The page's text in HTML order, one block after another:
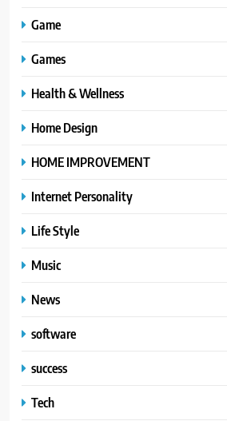
Game
Games
Health & Wellness
Home Design
HOME IMPROVEMENT
Internet Personality
Life Style
Music
News
software
success
Tech